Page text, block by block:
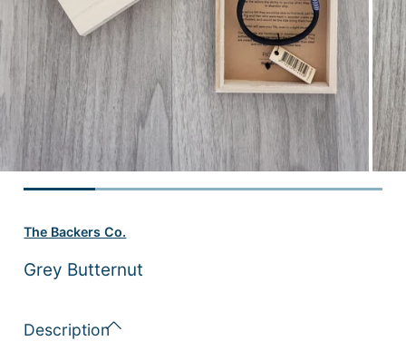
The Backers Co.
Grey Butternut
Description